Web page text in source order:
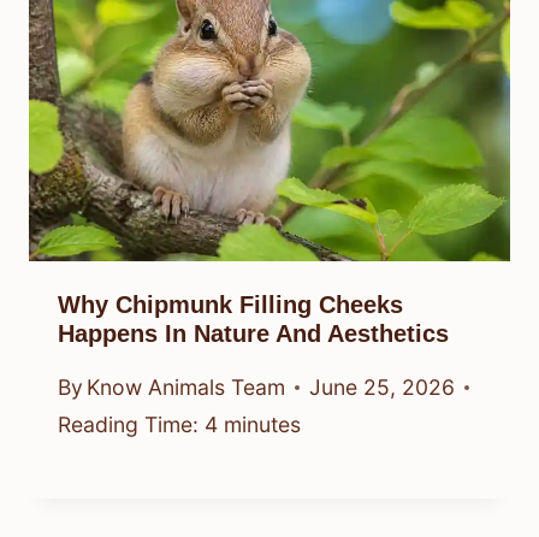
Why Chipmunk Filling Cheeks
Happens In Nature And Aesthetics
By Know Animals Team
June 25, 2026
Reading Time: 4 minutes